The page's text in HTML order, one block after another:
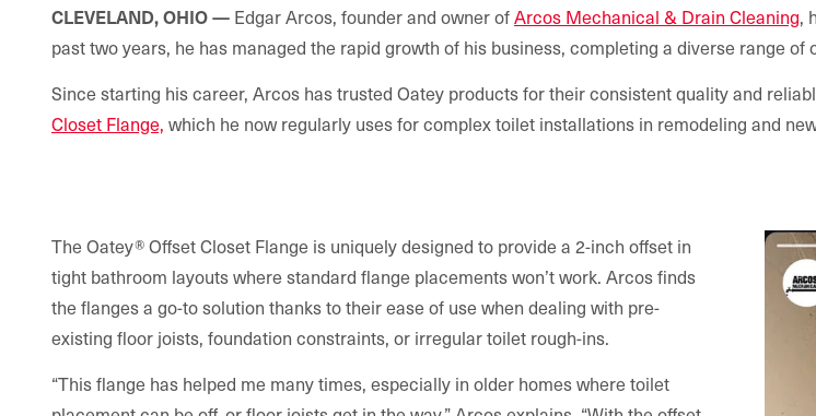
CLEVELAND, OHIO— Edgar Arcos, founder and owner ofArcos Mechanical & Drain Cleaning,
past two years, he has managed the rapid growth of his business, completing a diverse range
Since starting his career, Arcos has trusted Oatey products for their consistent quality and
Closet Flange, which he now regularly uses for complex toilet installations in remodeling and
The Oatey® Offset Closet Flange is uniquely designed to provide a 2-inch offset in
tight bathroom layouts where standard flange placements won’t work. Arcos finds
the flanges a go-to solution thanks to their ease of use when dealing with pre-
existing floor joists, foundation constraints, or irregular toilet rough-ins.
“This flange has helped me many times, especially in older homes where toilet